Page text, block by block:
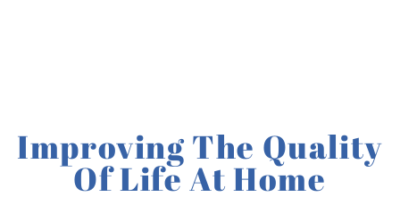
Improving The Quality
Of Life At Home